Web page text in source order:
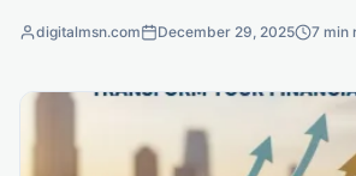
digitalmsn.com December 29, 2025 7 min